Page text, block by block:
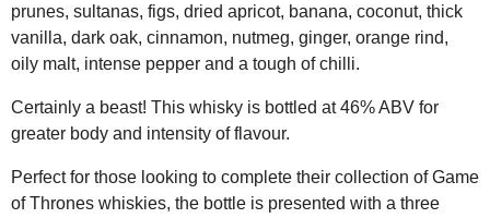
prunes, sultanas, figs, dried apricot, banana, coconut, thick
vanilla, dark oak, cinnamon, nutmeg, ginger, orange rind,
oily malt, intense pepper and a tough of chilli.
Certainly a beast! This whisky is bottled at 46% ABV for
greater body and intensity of flavour.
Perfect for those looking to complete their collection of Game
of Thrones whiskies, the bottle is presented with a three